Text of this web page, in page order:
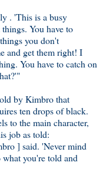
. 'This is a busy
You have to
you don't
and get them right! I
You have to catch on
by Kimbro that
ten drops of black.
to the main character,
job as told:
] said. 'Never mind
you're told and